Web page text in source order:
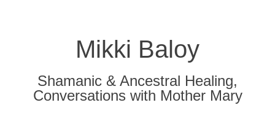
Mikki Baloy
Shamanic & Ancestral Healing,
Conversations with Mother Mary